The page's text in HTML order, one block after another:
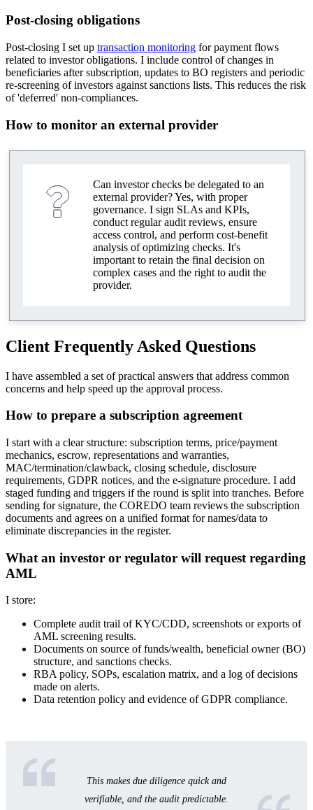
Post-closing obligations
Post-closing I set up transaction monitoring for payment flows
related to investor obligations. I include control of changes in
beneficiaries after subscription, updates to BO registers and periodic
re-screening of investors against sanctions lists. This reduces the risk
of 'deferred' non-compliances.
How to monitor an external provider
Can investor checks be delegated to an
external provider? Yes, with proper
governance. I sign SLAs and KPIs,
conduct regular audit reviews, ensure
access control, and perform cost-benefit
analysis of optimizing checks. It's
important to retain the final decision on
complex cases and the right to audit the
provider.
Client Frequently Asked Questions
I have assembled a set of practical answers that address common
concerns and help speed up the approval process.
How to prepare a subscription agreement
I start with a clear structure: subscription terms, price/payment
mechanics, escrow, representations and warranties,
MAC/termination/clawback, closing schedule, disclosure
requirements, GDPR notices, and the e-signature procedure. I add
staged funding and triggers if the round is split into tranches. Before
sending for signature, the COREDO team reviews the subscription
documents and agrees on a unified format for names/data to
eliminate discrepancies in the register.
What an investor or regulator will request regarding
AML
I store:
Complete audit trail of KYC/CDD, screenshots or exports of
AML screening results.
Documents on source of funds/wealth, beneficial owner (BO)
structure, and sanctions checks.
RBA policy, SOPs, escalation matrix, and a log of decisions
made on alerts.
Data retention policy and evidence of GDPR compliance.
This makes due diligence quick and
verifiable, and the audit predictable.